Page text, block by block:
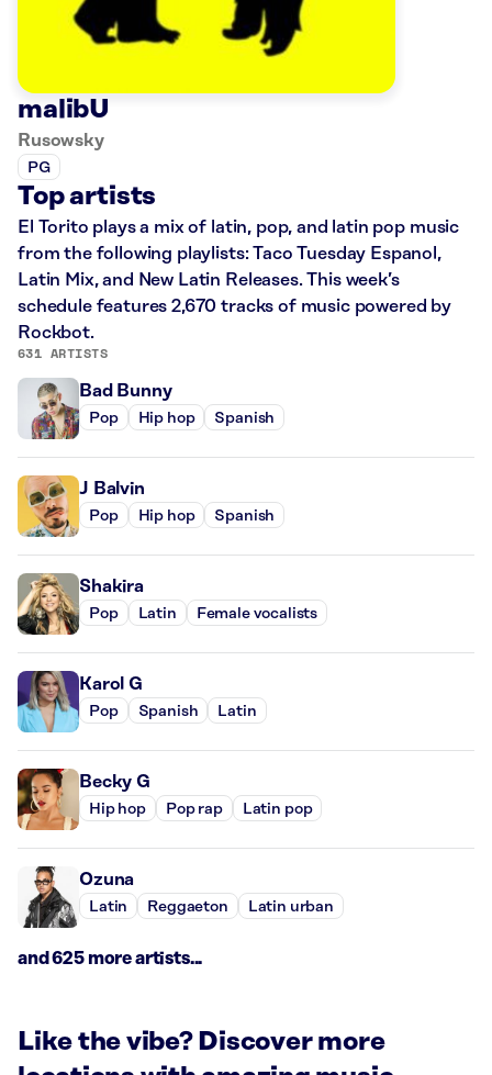
malibU
Rusowsky
PG
Top artists
El Torito plays a mix of latin, pop, and latin pop music
from the following playlists: Taco Tuesday Espanol,
Latin Mix, and New Latin Releases. This week’s
schedule features 2,670 tracks of music powered by
Rockbot.
631 ARTISTS
Bad Bunny
Pop Hip hop Spanish
J Balvin
Pop Hip hop Spanish
Shakira
Pop Latin Female vocalists
Karol G
Pop Spanish Latin
Becky G
Hip hop Pop rap Latin pop
Ozuna
Latin Reggaeton Latin urban
and 625 more artists...
Like the vibe? Discover more